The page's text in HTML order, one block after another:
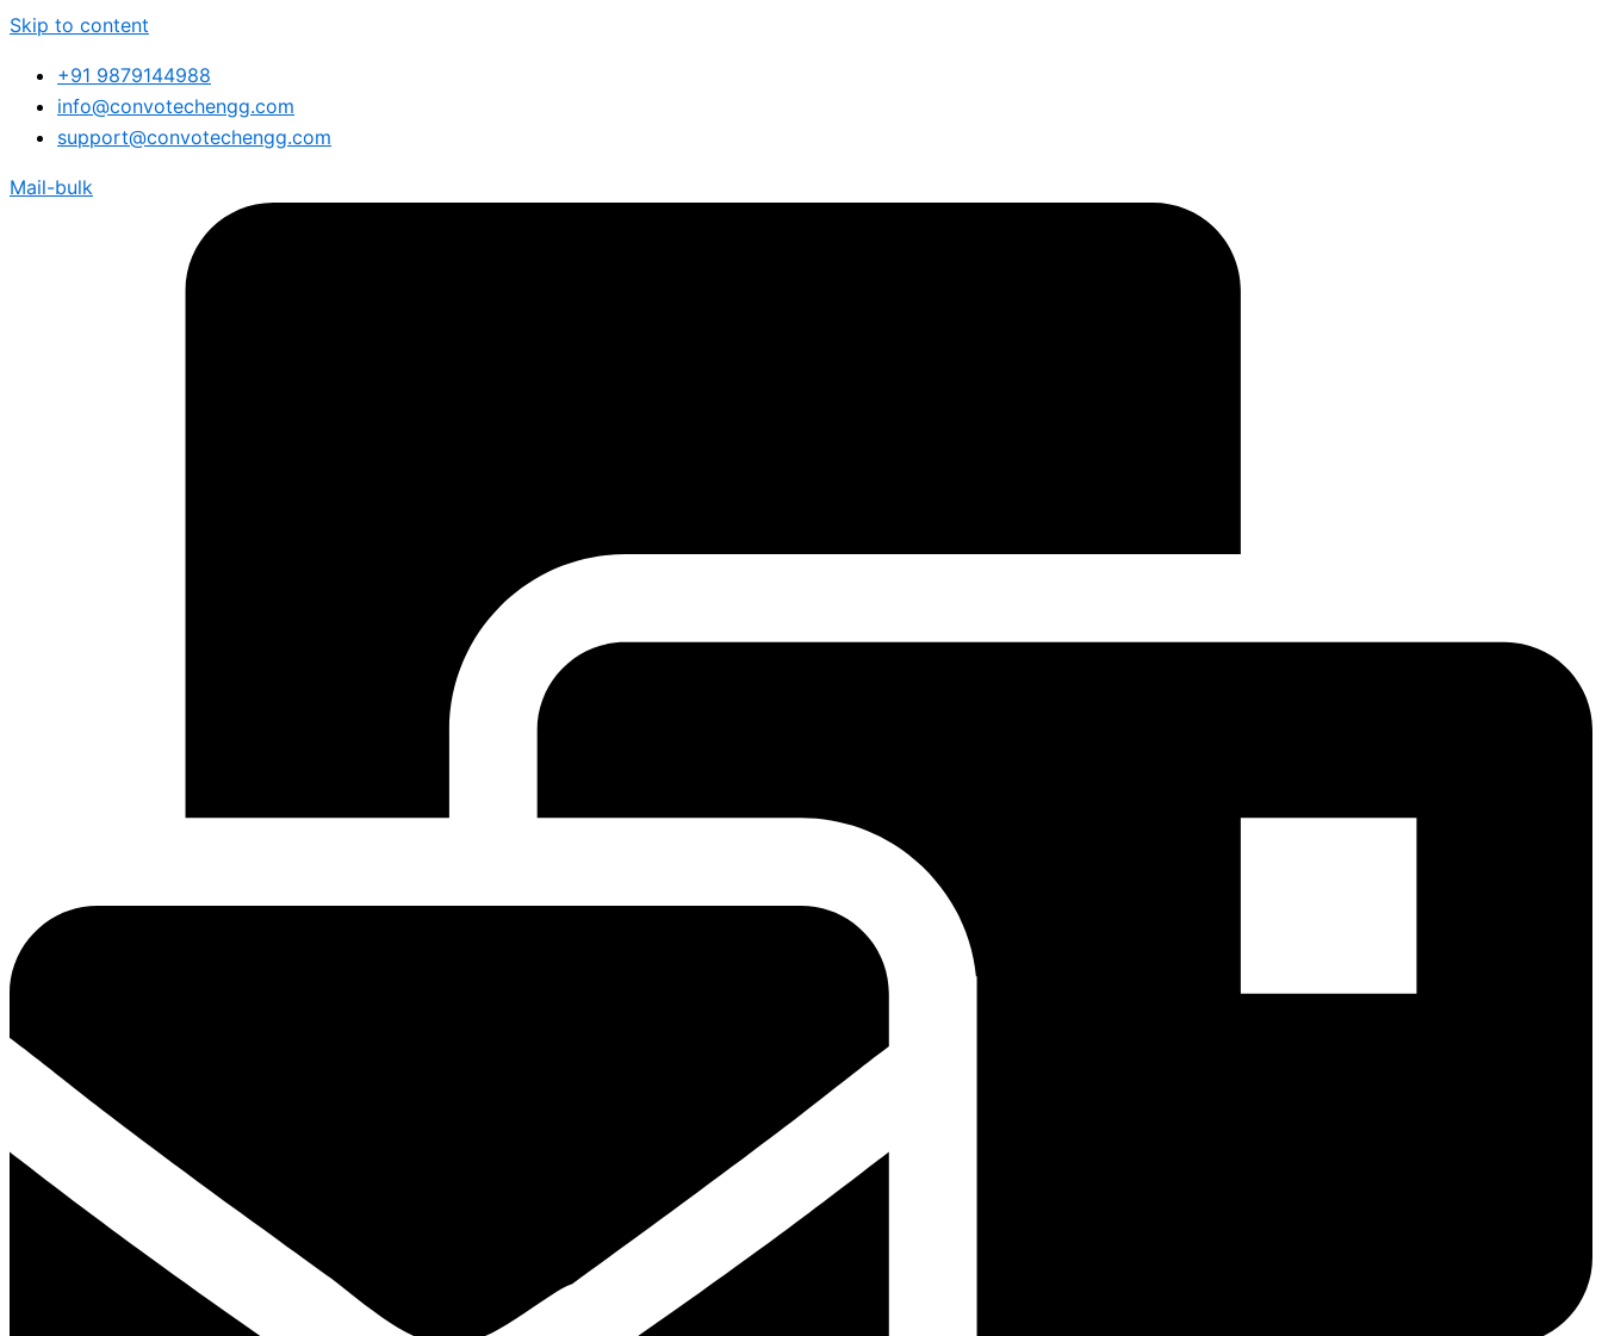
Skip to content
+91 9879144988
info@convotechengg.com
support@convotechengg.com
Mail-bulk